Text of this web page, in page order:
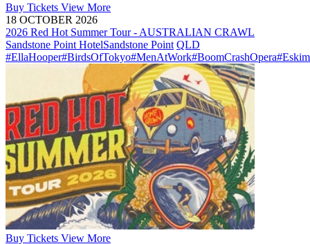
Buy Tickets View More
18 OCTOBER 2026
2026 Red Hot Summer Tour - AUSTRALIAN CRAWL
Sandstone Point HotelSandstone Point QLD
#EllaHooper#BirdsOfTokyo#MenAtWork#BoomCrashOpera
Buy Tickets View More